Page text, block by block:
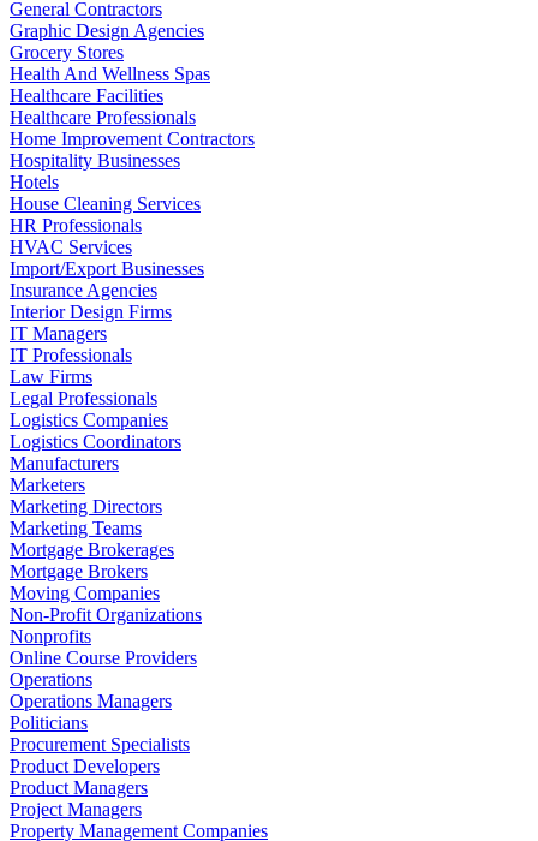
General Contractors
Graphic Design Agencies
Grocery Stores
Health And Wellness Spas
Healthcare Facilities
Healthcare Professionals
Home Improvement Contractors
Hospitality Businesses
Hotels
House Cleaning Services
HR Professionals
HVAC Services
Import/Export Businesses
Insurance Agencies
Interior Design Firms
IT Managers
IT Professionals
Law Firms
Legal Professionals
Logistics Companies
Logistics Coordinators
Manufacturers
Marketers
Marketing Directors
Marketing Teams
Mortgage Brokerages
Mortgage Brokers
Moving Companies
Non-Profit Organizations
Nonprofits
Online Course Providers
Operations
Operations Managers
Politicians
Procurement Specialists
Product Developers
Product Managers
Project Managers
Property Management Companies